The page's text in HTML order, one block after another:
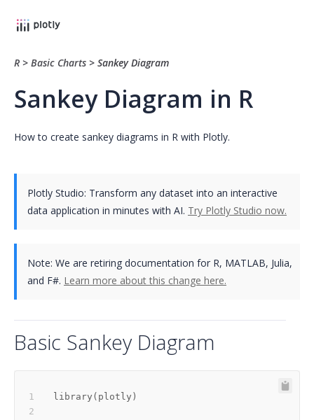
R > Basic Charts > Sankey Diagram
Sankey Diagram in R
How to create sankey diagrams in R with Plotly.
Plotly Studio: Transform any dataset into an interactive
data application in minutes with AI. Try Plotly Studio now.
Note: We are retiring documentation for R, MATLAB, Julia,
and F#. Learn more about this change here.
Basic Sankey Diagram
library ( plotly )